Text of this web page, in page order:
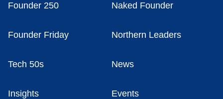
Founder 250 Naked Founder
Founder Friday Northern Leaders
Tech 50s News
Insights Events